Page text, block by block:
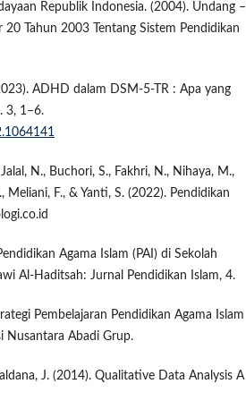
Republik Indonesia. (2004). Undang –
Tahun 2003 Tentang Sistem Pendidikan
ADHD dalam DSM-5-TR : Apa yang
3, 1–6.
N., Buchori, S., Fakhri, N., Nihaya, M.,
Meliani, F., & Yanti, S. (2022). Pendidikan
Agama Islam (PAI) di Sekolah
Al-Haditsah: Jurnal Pendidikan Islam, 4.
Pembelajaran Pendidikan Agama Islam
Nusantara Abadi Grup.
J. (2014). Qualitative Data Analysis A